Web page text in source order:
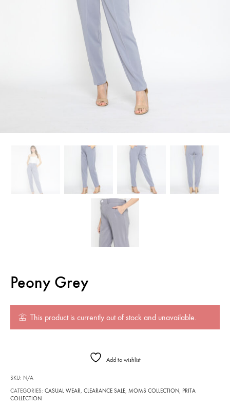
Peony Grey
This product is currently out of stock and unavailable.
Add to wishlist
SKU: N/A
CATEGORIES:CASUAL WEAR ,CLEARANCE SALE MOMS COLLECTION PRITA
COLLECTION